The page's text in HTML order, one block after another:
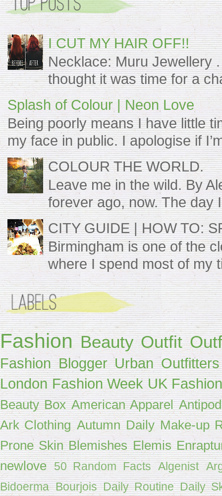
I CUT MY HAIR OFF!!
Necklace: Muru Jewellery
thought it was time for a
Splash of Colour | Neon Love
Being poorly means I have little
my face in public. I apologise if
COLOUR THE WORLD.
Leave me in the wild. By
forever ago, now. The day
CITY GUIDE | HOW TO:
Birmingham is one of the
where I spend most of my
Fashion Beauty Outfit
Fashion Blogger Urban Outfitters
London Fashion Week UK
Beauty Box American Apparel
Ark Clothing Autumn Daily Make-up
Prone Skin Blemishes Elemis
newlove 50 Random Facts Algenist
Bidoerma Bourjois Daily Routine Daily